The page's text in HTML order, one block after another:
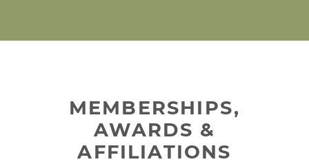
MEMBERSHIPS,
AWARDS &
AFFILIATIONS